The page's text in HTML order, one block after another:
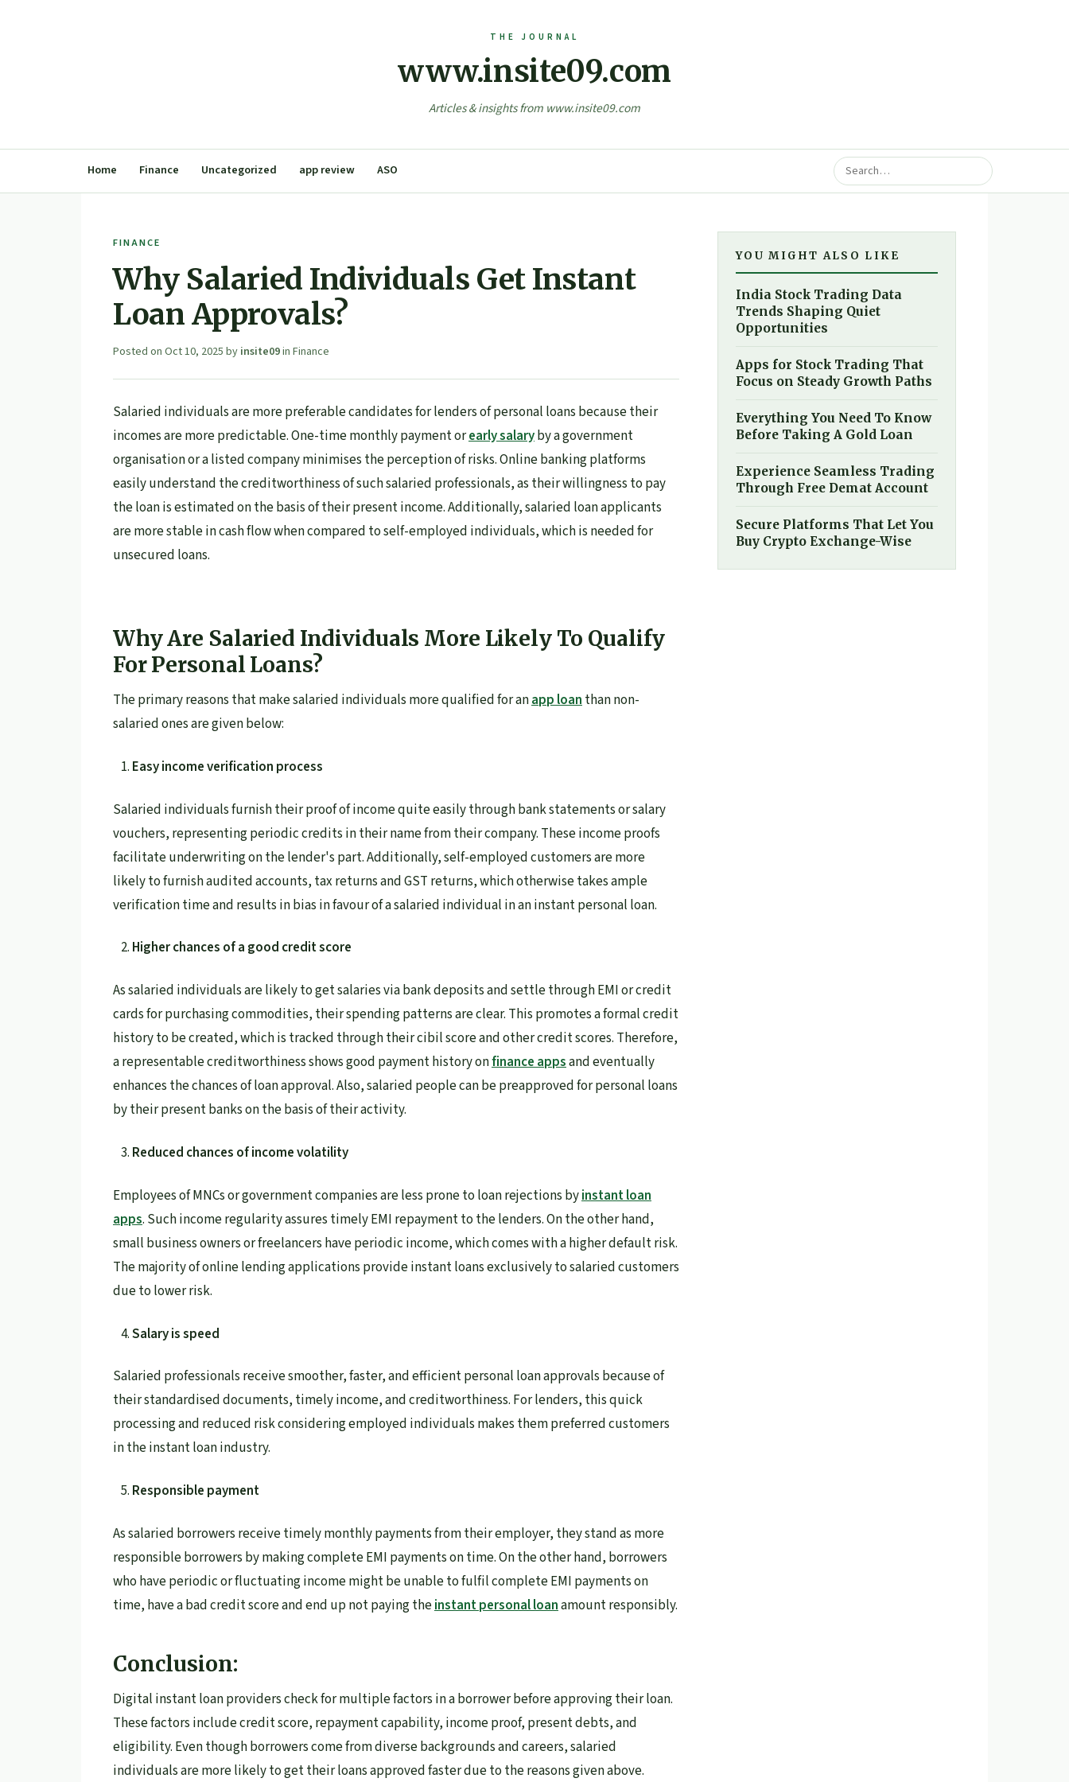
www.insite09.com
Articles & insights from www.insite09.com
Home Finance Uncategorized app review ASO
FINANCE
Why Salaried Individuals Get Instant
Loan Approvals?
Posted on Oct 10, 2025 by insite09in Finance
Salaried individuals are more preferable candidates for lenders of personal loans because their
incomes are more predictable. One-time monthly payment orearly salaryby a government
organisation or a listed company minimises the perception of risks. Online banking platforms
easily understand the creditworthiness of such salaried professionals, as their willingness to pay
the loan is estimated on the basis of their present income. Additionally, salaried loan applicants
are more stable in cash flow when compared to self-employed individuals, which is needed for
unsecured loans.
Why Are Salaried Individuals More Likely To Qualify
For Personal Loans?
The primary reasons that make salaried individuals more qualified for anapp loanthan non-
salaried ones are given below:
Easy income verification process
Salaried individuals furnish their proof of income quite easily through bank statements or salary
vouchers, representing periodic credits in their name from their company. These income proofs
facilitate underwriting on the lender's part. Additionally, self-employed customers are more
likely to furnish audited accounts, tax returns and GST returns, which otherwise takes ample
verification time and results in bias in favour of a salaried individual in an instant personal loan.
Higher chances of a good credit score
As salaried individuals are likely to get salaries via bank deposits and settle through EMI or credit
cards for purchasing commodities, their spending patterns are clear. This promotes a formal credit
history to be created, which is tracked through their cibil score and other credit scores. Therefore,
a representable creditworthiness shows good payment history onfinance appsand eventually
enhances the chances of loan approval. Also, salaried people can be preapproved for personal loans
by their present banks on the basis of their activity.
Reduced chances of income volatility
Employees of MNCs or government companies are less prone to loan rejections byinstant loan
apps. Such income regularity assures timely EMI repayment to the lenders. On the other hand,
small business owners or freelancers have periodic income, which comes with a higher default risk.
The majority of online lending applications provide instant loans exclusively to salaried customers
due to lower risk.
Salary is speed
Salaried professionals receive smoother, faster, and efficient personal loan approvals because of
their standardised documents, timely income, and creditworthiness. For lenders, this quick
processing and reduced risk considering employed individuals makes them preferred customers
in the instant loan industry.
Responsible payment
As salaried borrowers receive timely monthly payments from their employer, they stand as more
responsible borrowers by making complete EMI payments on time. On the other hand, borrowers
who have periodic or fluctuating income might be unable to fulfil complete EMI payments on
time, have a bad credit score and end up not paying theinstant personal loanamount responsibly.
Conclusion:
Digital instant loan providers check for multiple factors in a borrower before approving their loan.
These factors include credit score, repayment capability, income proof, present debts, and
eligibility. Even though borrowers come from diverse backgrounds and careers, salaried
individuals are more likely to get their loans approved faster due to the reasons given above.
YOU MIGHT ALSO LIKE
India Stock Trading Data
Trends Shaping Quiet
Opportunities
Apps for Stock Trading That
Focus on Steady Growth Paths
Everything You Need To Know
Before Taking A Gold Loan
Experience Seamless Trading
Through Free Demat Account
Secure Platforms That Let You
Buy Crypto Exchange-Wise